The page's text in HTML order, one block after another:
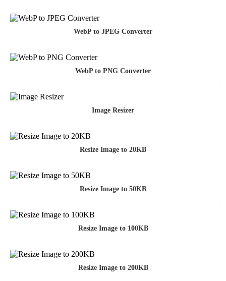
WebP to JPEG Converter
WebP to PNG Converter
Image Resizer
Resize Image to 20KB
Resize Image to 50KB
Resize Image to 100KB
Resize Image to 200KB